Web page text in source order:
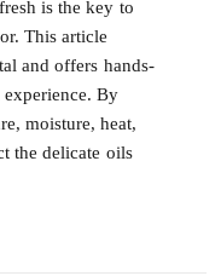
is the key to
This article
and offers hands-
By
moisture, heat,
the delicate oils